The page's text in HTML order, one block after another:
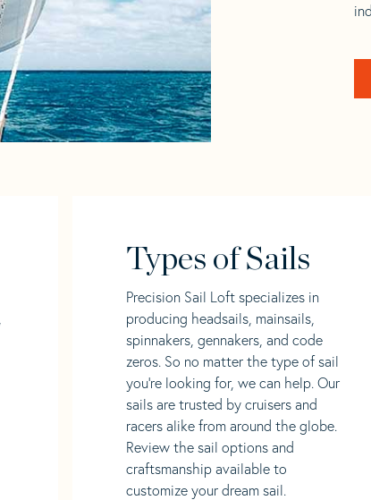
Types of Sails
Precision Sail Loft specializes in
producing headsails, mainsails,
spinnakers, gennakers, and code
zeros. So no matter the type of sail
you’re looking for, we can help. Our
sails are trusted by cruisers and
racers alike from around the globe.
Review the sail options and
craftsmanship available to
customize your dream sail.